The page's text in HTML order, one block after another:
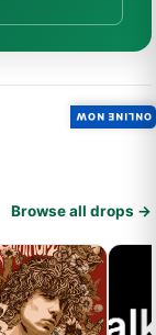
Browse all drops →
ONLINE NOW